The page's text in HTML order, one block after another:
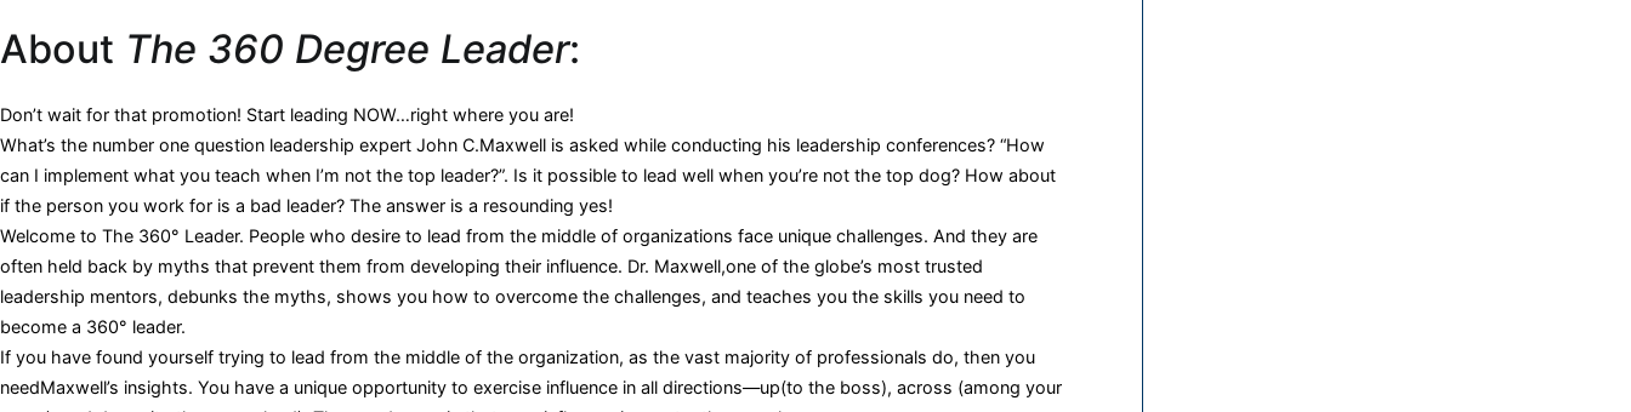
About The 360 Degree Leader:
Don’t wait for that promotion! Start leading NOW…right where you are!
What’s the number one question leadership expert John C.Maxwell is asked while conducting his leadership conferences? “How
can I implement what you teach when I’m not the top leader?”. Is it possible to lead well when you’re not the top dog? How about
if the person you work for is a bad leader? The answer is a resounding yes!
Welcome to The 360° Leader. People who desire to lead from the middle of organizations face unique challenges. And they are
often held back by myths that prevent them from developing their influence. Dr. Maxwell,one of the globe’s most trusted
leadership mentors, debunks the myths, shows you how to overcome the challenges, and teaches you the skills you need to
become a 360° leader.
If you have found yourself trying to lead from the middle of the organization, as the vast majority of professionals do, then you
needMaxwell’s insights. You have a unique opportunity to exercise influence in all directions—up(to the boss), across (among your